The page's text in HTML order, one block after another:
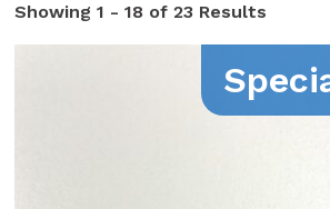
Showing 1 - 18 of 23Results